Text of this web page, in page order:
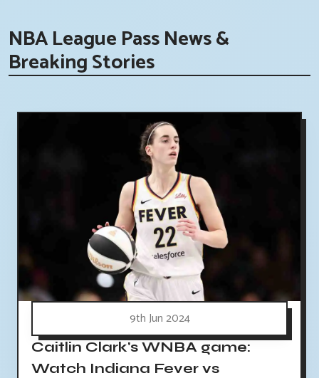
NBA League Pass News &
Breaking Stories
9th Jun 2024
Caitlin Clark's WNBA game:
Watch Indiana Fever vs